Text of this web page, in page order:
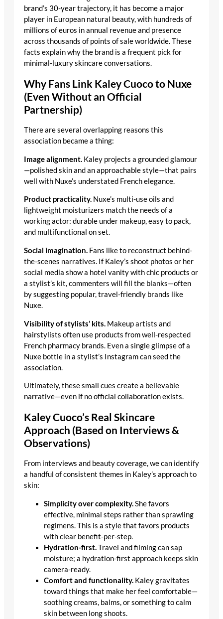
brand’s 30-year trajectory, it has become a major
player in European natural beauty, with hundreds of
millions of euros in annual revenue and presence
across thousands of points of sale worldwide. These
facts explain why the brand is a frequent pick for
minimal-luxury skincare conversations.
Why Fans Link Kaley Cuoco to Nuxe
(Even Without an Official
Partnership)
There are several overlapping reasons this
association became a thing:
Image alignment. Kaley projects a grounded glamour
—polished skin and an approachable style—that pairs
well with Nuxe’s understated French elegance.
Product practicality. Nuxe’s multi-use oils and
lightweight moisturizers match the needs of a
working actor: durable under makeup, easy to pack,
and multifunctional on set.
Social imagination. Fans like to reconstruct behind-
the-scenes narratives. If Kaley’s shoot photos or her
social media show a hotel vanity with chic products or
a stylist’s kit, commenters will fill the blanks—often
by suggesting popular, travel-friendly brands like
Nuxe.
Visibility of stylists’ kits. Makeup artists and
hairstylists often use products from well-respected
French pharmacy brands. Even a single glimpse of a
Nuxe bottle in a stylist’s Instagram can seed the
association.
Ultimately, these small cues create a believable
narrative—even if no official collaboration exists.
Kaley Cuoco’s Real Skincare
Approach (Based on Interviews &
Observations)
From interviews and beauty coverage, we can identify
a handful of consistent themes in Kaley’s approach to
skin:
Simplicity over complexity.She favors
effective, minimal steps rather than sprawling
regimens. This is a style that favors products
with clear benefit-per-step.
Hydration-first.Travel and filming can sap
moisture; a hydration-first approach keeps skin
camera-ready.
Comfort and functionality. Kaley gravitates
toward things that make her feel comfortable—
soothing creams, balms, or something to calm
skin between long shoots.